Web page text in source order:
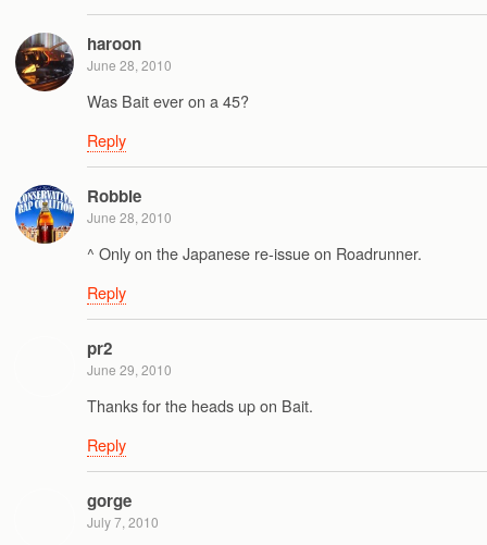
haroon
June 28, 2010
Was Bait ever on a 45?
Reply
Robbie
June 28, 2010
^ Only on the Japanese re-issue on Roadrunner.
Reply
pr2
June 29, 2010
Thanks for the heads up on Bait.
Reply
gorge
July 7, 2010